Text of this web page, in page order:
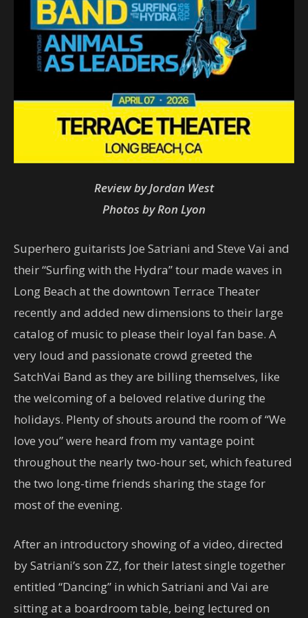
Review by Jordan West
Photos by Ron Lyon
Superhero guitarists Joe Satriani and Steve Vai and
their “Surfing with the Hydra” tour made waves in
Long Beach at the downtown Terrace Theater
recently and added new dimensions to their large
catalog of music to please their loyal fan base. A
very loud and passionate crowd greeted the
SatchVai Band as they are billing themselves, like
the welcoming of a beloved relative during the
holidays. Plenty of shouts around the room of “We
love you” were heard from my vantage point
throughout the nearly two-hour set, which featured
the two long-time friends sharing the stage for
most of the evening.
After an introductory showing of a video, directed
by Satriani’s son ZZ, for their latest single together
entitled “Dancing” in which Satriani and Vai are
sitting at a boardroom table, being lectured on